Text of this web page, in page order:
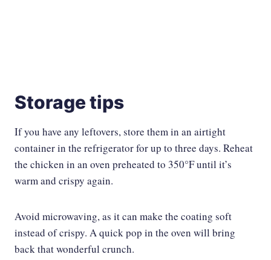
Storage tips
If you have any leftovers, store them in an airtight
container in the refrigerator for up to three days. Reheat
the chicken in an oven preheated to 350°F until it’s
warm and crispy again.
Avoid microwaving, as it can make the coating soft
instead of crispy. A quick pop in the oven will bring
back that wonderful crunch.